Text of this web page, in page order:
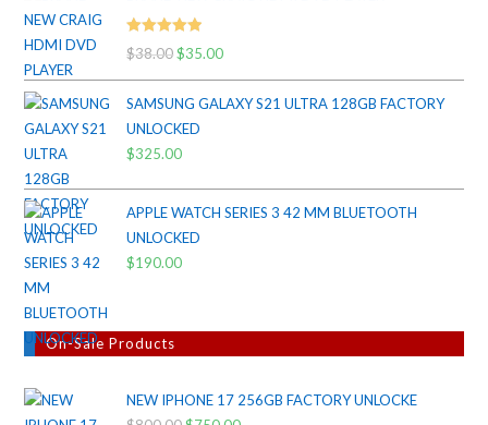
Rated 5.00
$38.00Original
price
was:
$38.00.
$35.00Current
price
is:
SAMSUNG GALAXY S21 ULTRA 128GB FACTORY
UNLOCKED
$325.00
APPLE WATCH SERIES 3 42 MM BLUETOOTH
UNLOCKED
$190.00
On-Sale Products
NEW IPHONE 17 256GB FACTORY UNLOCKE